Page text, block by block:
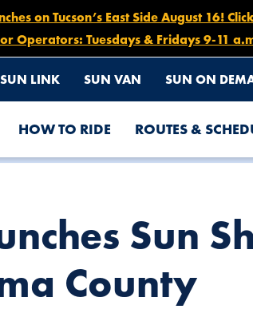
on Tucson’s East Side August 16!
Operators: Tuesdays & Fridays 9-11
SUN LINK SUN VAN SUN ON
HOW TO RIDE ROUTES &
Sun
County